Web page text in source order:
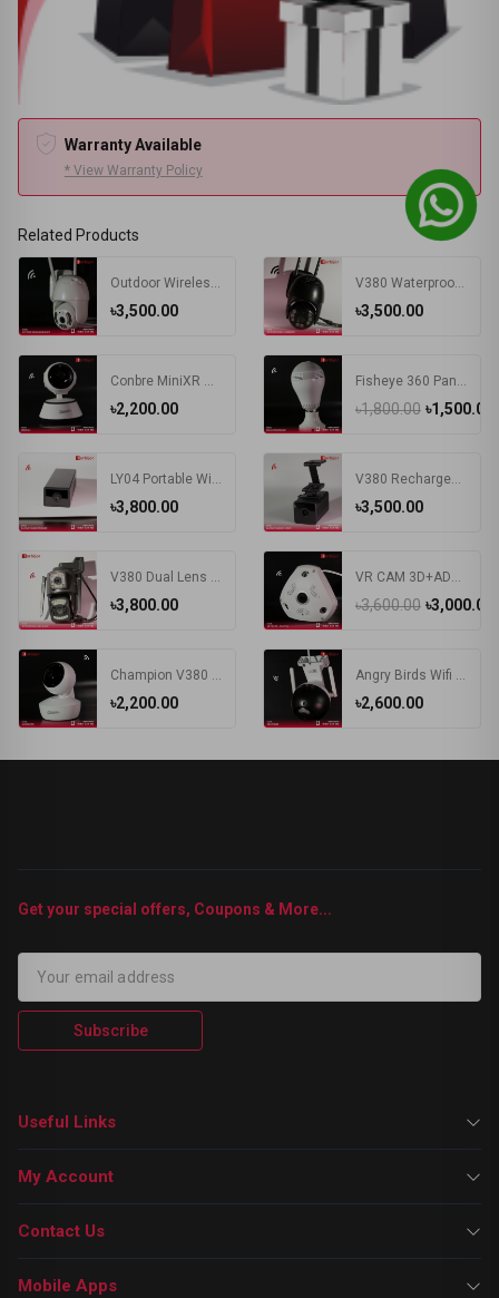
Warranty Available
* View Warranty Policy
Related Products
৳3,500.00
Outdoor Wireless PTZ Camera
৳3,500.00
V380 Waterproof Outdoor Wireless WIFI Camera | PTZ IP Camera Black
৳2,200.00
Conbre MiniXR V380 Pro Wireless HD Security CCTV Camera Night Vision Supports up to 64gb SD Card (White)
৳1,800.00 ৳1,500.00
Fisheye 360 Panoramic Camera 1080P HD Wireless WIFI IP Camera Security Surveillance Monitor Night Vision E27 Bulb Camera
৳3,800.00
LY04 Portable Wireless WIFI 1.3MP HD Wide Angle Large Capacity Battery V380 APP Remote Control IP Mini Smart Camera
৳3,500.00
V380 Rechargeable Battery WIFI IP Camera
৳3,800.00
V380 Dual Lens IP Camera Wifi 4G Sim Card Outdoor Bullet Cameras Wireless Night Vision PTZ CCTV Digital Videocamera Surveillance
৳3,600.00 ৳3,000.00
VR CAM 3D+ADAPTER Camera | VR 360 Degree Wifi IP Camera
৳2,200.00
Champion V380 Wi-Fi Security Camera
৳2,600.00
Angry Birds Wifi IP Camera
Get your special offers, Coupons & More...
Subscribe
Useful Links
My Account
Contact Us
Mobile Apps